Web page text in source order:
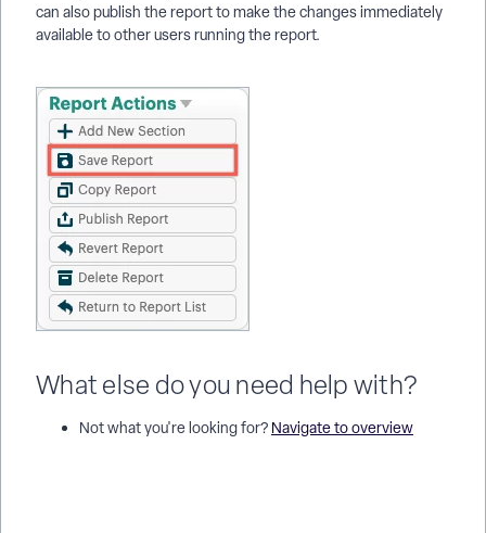
can also publish the report to make the changes immediately
available to other users running the report.
What else do you need help with?
Not what you're looking for? Navigate to overview